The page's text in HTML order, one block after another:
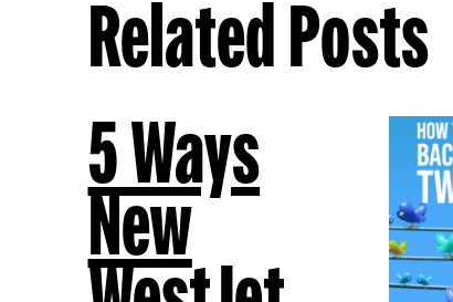
Related Posts
5 Ways
New